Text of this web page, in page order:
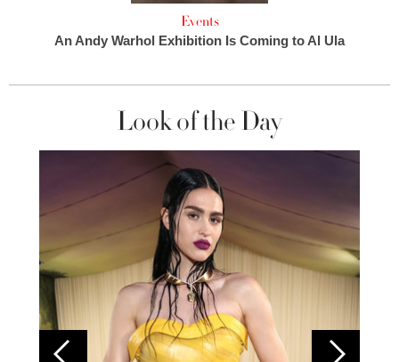
Events
An Andy Warhol Exhibition Is Coming to Al Ula
Look of the Day